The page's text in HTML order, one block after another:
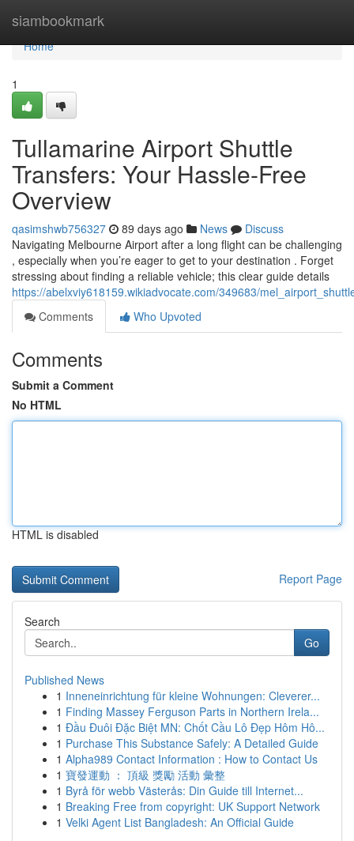
siambookmark
Home
Home
1
Tullamarine Airport Shuttle
Transfers: Your Hassle-Free
Overview
qasimshwb756327 89 days ago News
Discuss
Navigating Melbourne Airport after a long flight can be challenging
, especially when you’re eager to get to your destination . Forget
stressing about finding a reliable vehicle; this clear guide details
https://abelxviy618159.wikiadvocate.com/349683/
Comments
Who Upvoted
Comments
Submit a Comment
No HTML
HTML is disabled
Report Page
Search
Go
Published News
1 Inneneinrichtung für kleine Wohnungen: Cleverer...
1 Finding Massey Ferguson Parts in Northern Irela...
1 Đầu Đuôi Đặc Biệt MN: Chốt Cầu Lô Đẹp Hôm Hô...
1 Purchase This Substance Safely: A Detailed Guide
1 Alpha989 Contact Information : How to Contact Us
1 寶發運動 ： 頂級 獎勵 活動 彙整
1 Byrå för webb Västerås: Din Guide till Internet...
1 Breaking Free from copyright: UK Support Network
1 Velki Agent List Bangladesh: An Official Guide